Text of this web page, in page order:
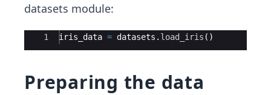
datasets module:
Ace Editor
1 iris_data = datasets . load_iris ( )
Preparing the data